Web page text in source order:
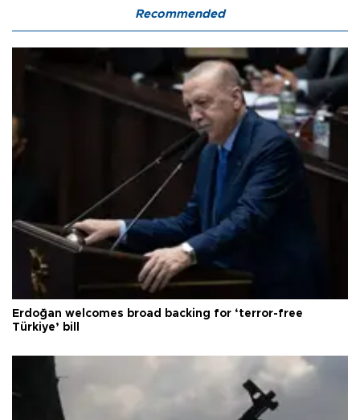
Recommended
Erdoğan welcomes broad backing for ‘terror-free
Türkiye’ bill